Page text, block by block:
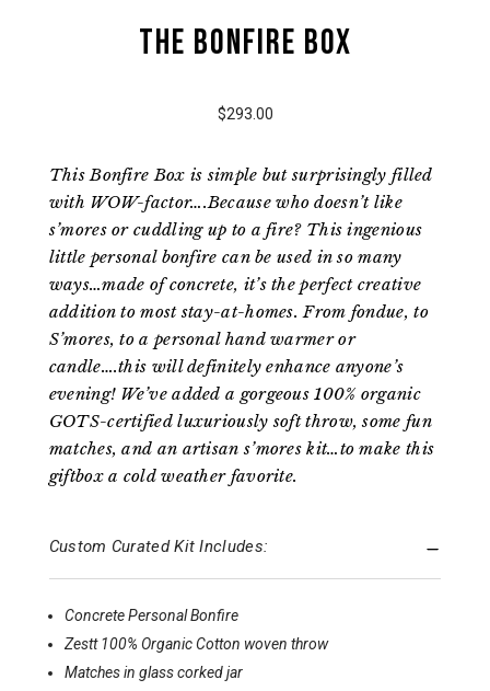
the Bonfire Box
$293.00
This Bonfire Box is simple but surprisingly filled
with WOW-factor….Because who doesn’t like
s’mores or cuddling up to a fire? This ingenious
little personal bonfire can be used in so many
ways…made of concrete, it’s the perfect creative
addition to most stay-at-homes. From fondue, to
S’mores, to a personal hand warmer or
candle….this will definitely enhance anyone’s
evening! We’ve added a gorgeous 100% organic
GOTS-certified luxuriously soft throw, some fun
matches, and an artisan s’mores kit…to make this
giftbox a cold weather favorite.
Custom Curated Kit Includes:
Concrete Personal Bonfire
Zestt 100% Organic Cotton woven throw
Matches in glass corked jar